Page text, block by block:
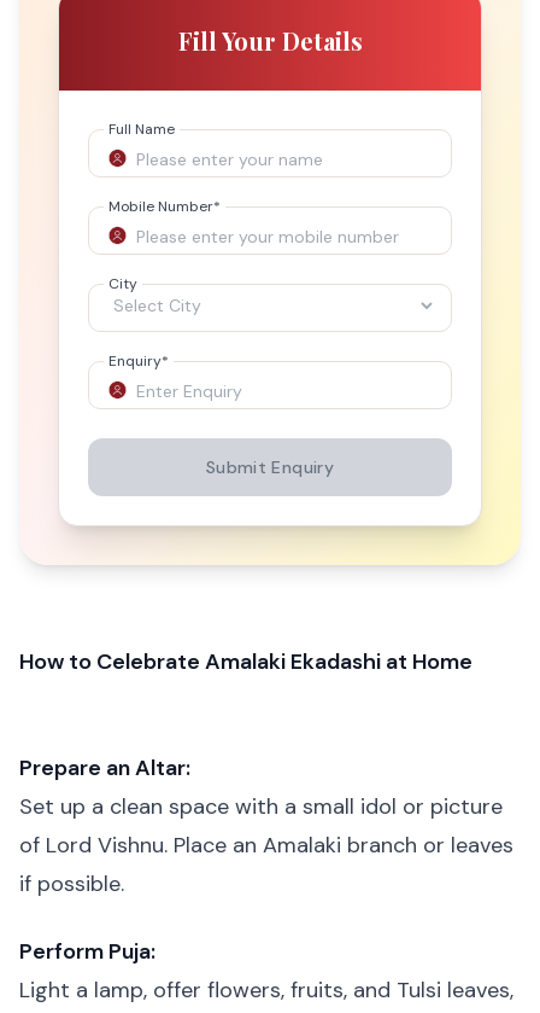
Fill Your Details
Full Name
Mobile Number*
City
Enquiry*
Submit Enquiry
How to Celebrate Amalaki Ekadashi at Home
Prepare an Altar:
Set up a clean space with a small idol or picture
of Lord Vishnu. Place an Amalaki branch or leaves
if possible.
Perform Puja:
Light a lamp, offer flowers, fruits, and Tulsi leaves,